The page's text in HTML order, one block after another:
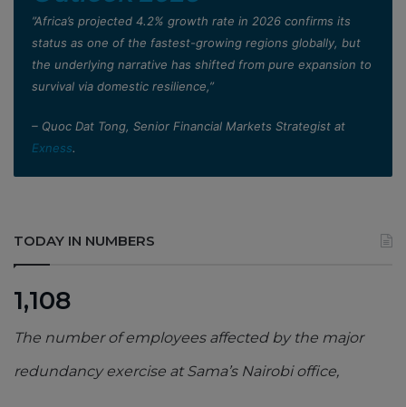
”Africa’s projected 4.2% growth rate in 2026 confirms its
status as one of the fastest-growing regions globally, but
the underlying narrative has shifted from pure expansion to
survival via domestic resilience,”
– Quoc Dat Tong, Senior Financial Markets Strategist at
Exness.
TODAY IN NUMBERS
1,108
The number of employees affected by the major
redundancy exercise at Sama’s Nairobi office,